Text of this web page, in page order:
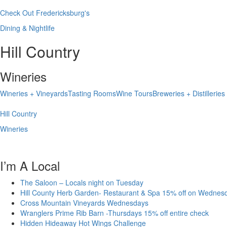
Check Out Fredericksburg's
Dining & Nightlife
Hill Country
Wineries
Wineries + VineyardsTasting RoomsWine ToursBreweries + Distilleries
Hill Country
Wineries
I’m A Local
The Saloon – Locals night on Tuesday
Hill County Herb Garden- Restaurant & Spa 15% off on
Cross Mountain Vineyards Wednesdays
Wranglers Prime Rib Barn -Thursdays 15% off entire check
Hidden Hideaway Hot Wings Challenge